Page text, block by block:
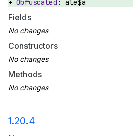
ale$a
Fields
Constructors
Methods
1.20.4